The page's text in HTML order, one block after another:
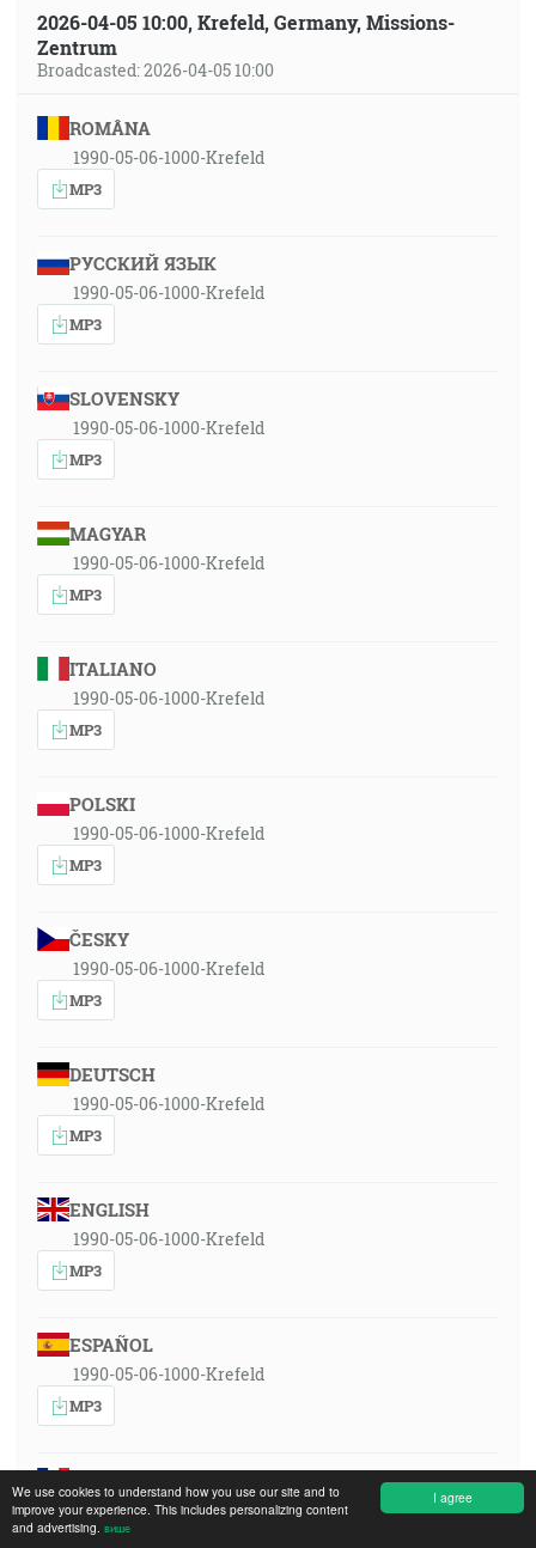
I agree
We use cookies to understand how you use our site and to
improve your experience. This includes personalizing content
and advertising. више
2026-04-05 10:00, Krefeld, Germany, Missions-
Zentrum
Broadcasted: 2026-04-05 10:00
ROMÂNA
1990-05-06-1000-Krefeld
MP3
РУССКИЙ ЯЗЫК
1990-05-06-1000-Krefeld
MP3
SLOVENSKY
1990-05-06-1000-Krefeld
MP3
MAGYAR
1990-05-06-1000-Krefeld
MP3
ITALIANO
1990-05-06-1000-Krefeld
MP3
POLSKI
1990-05-06-1000-Krefeld
MP3
ČESKY
1990-05-06-1000-Krefeld
MP3
DEUTSCH
1990-05-06-1000-Krefeld
MP3
ENGLISH
1990-05-06-1000-Krefeld
MP3
ESPAÑOL
1990-05-06-1000-Krefeld
MP3
1990-05-06-1000-Krefeld
MP3